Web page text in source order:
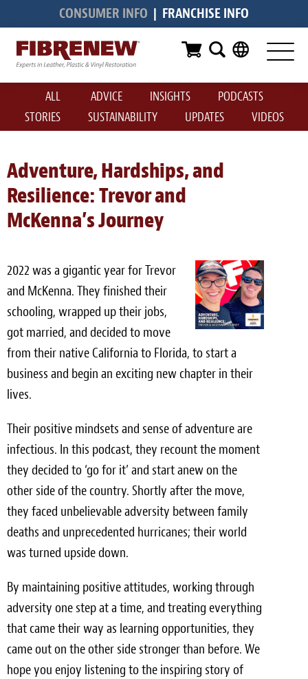
CONSUMER INFO | FRANCHISE INFO
Services
Furniture
Automotive
Medical
Commercial
Marine
Aviation
Vinyl Siding & Window Casing
Light Upholstery
Leather Cleaning & Protecting
Reviews
Locations
Resources
Blog
White Papers
Background
Contact
ALL ADVICE INSIGHTS
PODCASTS
STORIES
SUSTAINABILITY UPDATES VIDEOS
Adventure, Hardships, and
Resilience: Trevor and
McKenna’s Journey
2022 was a gigantic year for Trevor
and McKenna. They finished their
schooling, wrapped up their jobs,
got married, and decided to move
from their native California to Florida, to start a
business and begin an exciting new chapter in their
lives.
Their positive mindsets and sense of adventure are
infectious. In this podcast, they recount the moment
they decided to ‘go for it’ and start anew on the
other side of the country. Shortly after the move,
they faced unbelievable adversity between family
deaths and unprecedented hurricanes; their world
was turned upside down.
By maintaining positive attitudes, working through
adversity one step at a time, and treating everything
that came their way as learning opportunities, they
came out on the other side stronger than before. We
hope you enjoy listening to the inspiring story of